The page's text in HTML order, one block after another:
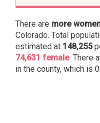
There are more
Colorado. Total
estimated at 148,255
74,631 female. There
in the county, which is